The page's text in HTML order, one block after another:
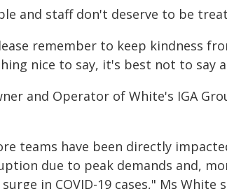
and staff don't deserve to be
remember to keep kindness
nice to say, it's best not to say
and Operator of White's IGA
teams have been directly
due to peak demands and,
in COVID-19 cases," Ms White